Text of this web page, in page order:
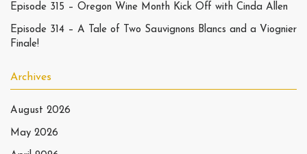
Episode 315 – Oregon Wine Month Kick Off with Cinda Allen
Episode 314 – A Tale of Two Sauvignons Blancs and a Viognier
Finale!
Archives
August 2026
May 2026